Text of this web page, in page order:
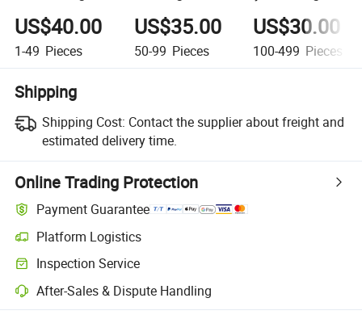
US$40.00
1-49 Pieces
US$35.00
50-99 Pieces
US$30.00
100-499 Pieces
Shipping
Shipping Cost: Contact the supplier about freight and
estimated delivery time.
Online Trading Protection
Payment Guarantee
Platform Logistics
Inspection Service
After-Sales & Dispute Handling